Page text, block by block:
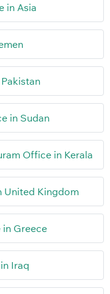
in Asia
in Sudan
Office in Kerala
United Kingdom
Greece
Iraq